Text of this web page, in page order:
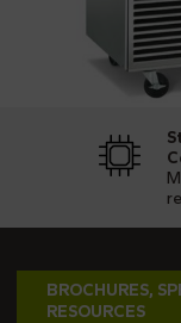
BROCHURES,
RESOURCES